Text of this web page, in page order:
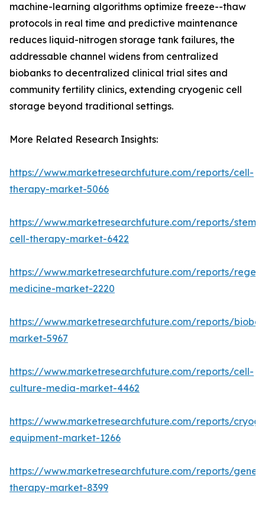
machine-learning algorithms optimize freeze--thaw
protocols in real time and predictive maintenance
reduces liquid-nitrogen storage tank failures, the
addressable channel widens from centralized
biobanks to decentralized clinical trial sites and
community fertility clinics, extending cryogenic cell
storage beyond traditional settings.
More Related Research Insights:
https://www.marketresearchfuture.com/reports/cell-
therapy-market-5066
https://www.marketresearchfuture.com/reports/stem-
cell-therapy-market-6422
https://www.marketresearchfuture.com/reports/
medicine-market-2220
https://www.marketresearchfuture.com/reports/
market-5967
https://www.marketresearchfuture.com/reports/cell-
culture-media-market-4462
https://www.marketresearchfuture.com/reports/
equipment-market-1266
https://www.marketresearchfuture.com/reports/gene-
therapy-market-8399